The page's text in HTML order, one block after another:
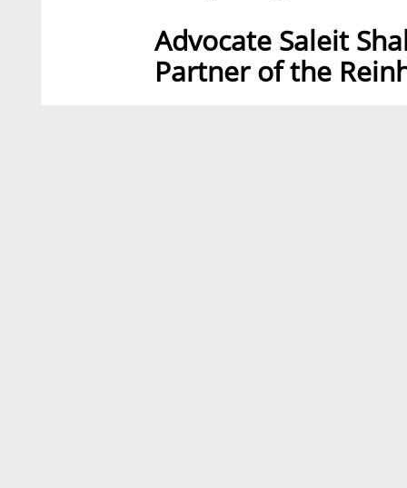
Advocate Saleit
Partner of the